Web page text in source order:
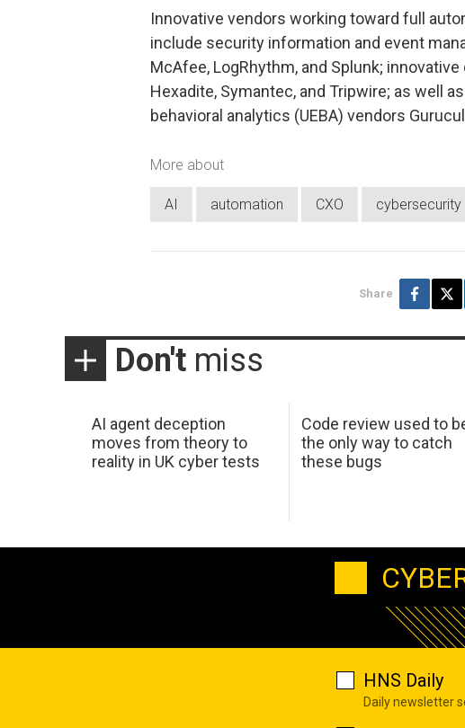
Innovative vendors working toward full
include security information and event
McAfee, LogRhythm, and Splunk;
Hexadite, Symantec, and Tripwire; as well
behavioral analytics (UEBA) vendors
More about
AI automation CXO cybersecurity
Share
Don't miss
AI agent deception
moves from theory to
reality in UK cyber tests
Code review used to
the only way to catch
these bugs
HNS Daily
Daily newsletter